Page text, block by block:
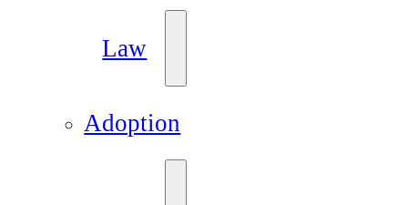
Law
Adoption